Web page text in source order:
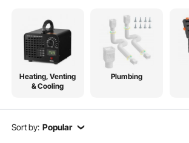
Heating, Venting
& Cooling
Plumbing
Sort by: Popular